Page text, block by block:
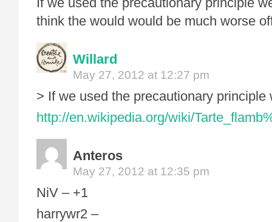
think the would would be much worse
Willard
May 27, 2012 at 12:27 pm
> If we used the precautionary principle
http://en.wikipedia.org/wiki/
Anteros
May 27, 2012 at 12:35 pm
NiV – +1
harrywr2 –